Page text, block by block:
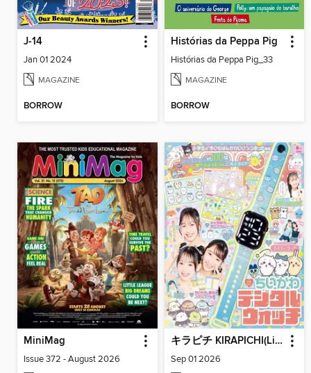
J-14
Jan 01 2024
MAGAZINE
BORROW
Histórias da Peppa Pig
Histórias da Peppa Pig_33
MAGAZINE
BORROW
MiniMag
Issue 372 - August 2026
キラピチ KIRAPICHI(Library)
Sep 01 2026